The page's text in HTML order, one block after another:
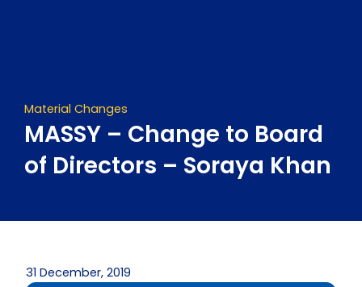
Material Changes
MASSY – Change to Board
of Directors – Soraya Khan
31 December, 2019